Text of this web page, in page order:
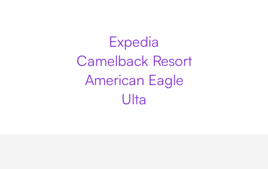
Expedia
Camelback Resort
American Eagle
Ulta